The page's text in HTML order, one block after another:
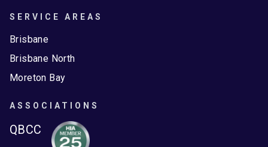
SERVICE AREAS
Brisbane
Brisbane North
Moreton Bay
ASSOCIATIONS
QBCC